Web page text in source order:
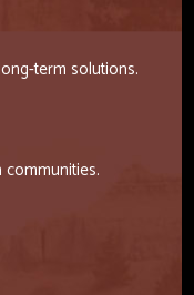
term solutions.